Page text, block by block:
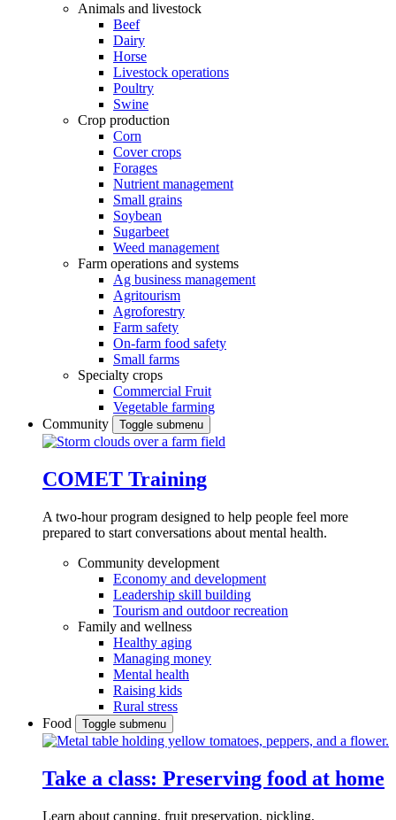
Animals and livestock
Beef
Dairy
Horse
Livestock operations
Poultry
Swine
Crop production
Corn
Cover crops
Forages
Nutrient management
Small grains
Soybean
Sugarbeet
Weed management
Farm operations and systems
Ag business management
Agritourism
Agroforestry
Farm safety
On-farm food safety
Small farms
Specialty crops
Commercial Fruit
Vegetable farming
Community
Toggle submenu
COMET Training
A two-hour program designed to help people feel more
prepared to start conversations about mental health.
Community development
Economy and development
Leadership skill building
Tourism and outdoor recreation
Family and wellness
Healthy aging
Managing money
Mental health
Raising kids
Rural stress
Food
Toggle submenu
Take a class: Preserving food at home
Learn about canning, fruit preservation, pickling,